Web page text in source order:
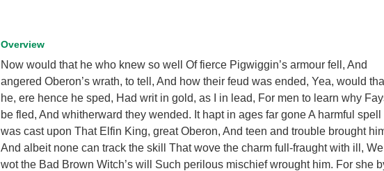
Overview
Now would that he who knew so well Of fierce Pigwiggin’s armour fell, And
angered Oberon’s wrath, to tell, And how their feud was ended, Yea, would
he, ere hence he sped, Had writ in gold, as I in lead, For men to learn why
be fled, And whitherward they wended. It hapt in ages far gone A harmful spell
was cast upon That Elfin King, great Oberon, And teen and trouble brought
And albeit none can track the skill That wove the charm full-fraught with ill, We
wot the Bad Brown Witch’s will Such perilous mischief wrought him. For she